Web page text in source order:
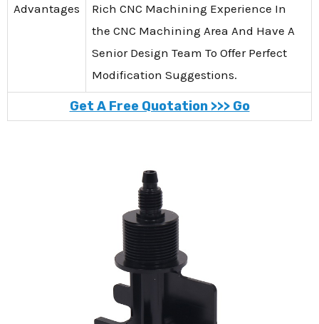
Advantages
Rich CNC Machining Experience In
the CNC Machining Area And Have A
Senior Design Team To Offer Perfect
Modification Suggestions.
Get A Free Quotation >>> Go